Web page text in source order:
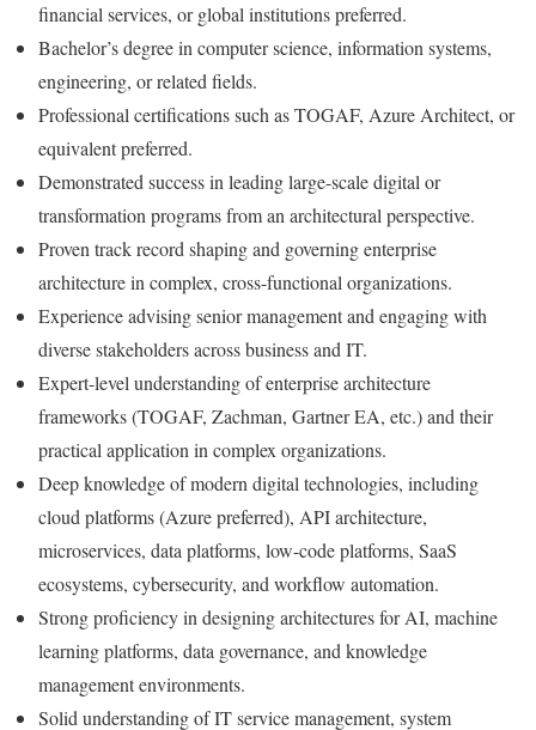
financial services, or global institutions preferred.
Bachelor’s degree in computer science, information systems,
engineering, or related fields.
Professional certifications such as TOGAF, Azure Architect, or
equivalent preferred.
Demonstrated success in leading large-scale digital or
transformation programs from an architectural perspective.
Proven track record shaping and governing enterprise
architecture in complex, cross-functional organizations.
Experience advising senior management and engaging with
diverse stakeholders across business and IT.
Expert-level understanding of enterprise architecture
frameworks (TOGAF, Zachman, Gartner EA, etc.) and their
practical application in complex organizations.
Deep knowledge of modern digital technologies, including
cloud platforms (Azure preferred), API architecture,
microservices, data platforms, low-code platforms, SaaS
ecosystems, cybersecurity, and workflow automation.
Strong proficiency in designing architectures for AI, machine
learning platforms, data governance, and knowledge
management environments.
Solid understanding of IT service management, system